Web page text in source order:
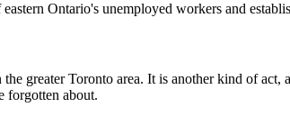
Ontario's unemployed workers and
greater Toronto area. It is another kind of
forgotten about.